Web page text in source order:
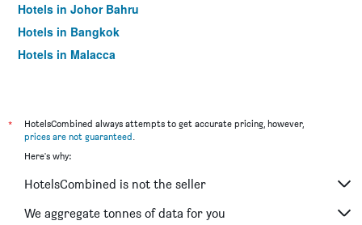
Hotels in Johor Bahru
Hotels in Bangkok
Hotels in Malacca
*
HotelsCombined always attempts to get accurate pricing, however,
prices are not guaranteed.
Here's why:
HotelsCombined is not the seller
We aggregate tonnes of data for you